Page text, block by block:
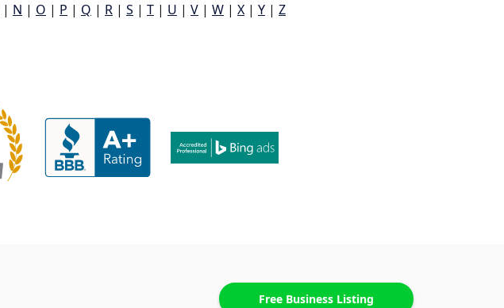
| N | O | P | Q | R | S | T | U | V | W | X | Y | Z
Free Business Listing